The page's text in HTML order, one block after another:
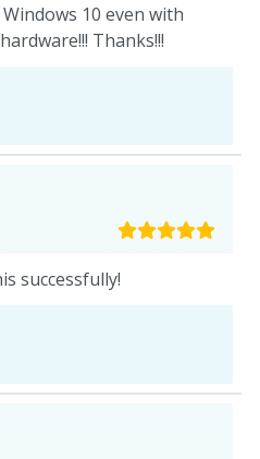
10 even with
Thanks!!!
successfully!